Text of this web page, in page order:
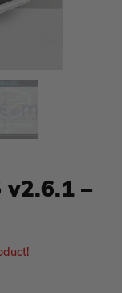
Plan
v2.6.1 –